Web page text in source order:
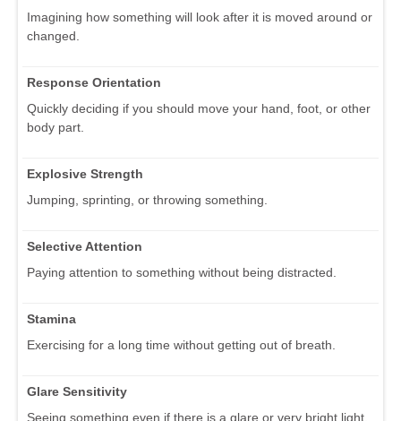
Imagining how something will look after it is moved around or
changed.
Response Orientation
Quickly deciding if you should move your hand, foot, or other
body part.
Explosive Strength
Jumping, sprinting, or throwing something.
Selective Attention
Paying attention to something without being distracted.
Stamina
Exercising for a long time without getting out of breath.
Glare Sensitivity
Seeing something even if there is a glare or very bright light.